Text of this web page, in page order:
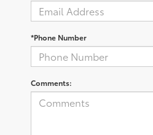
*Phone Number
Comments: